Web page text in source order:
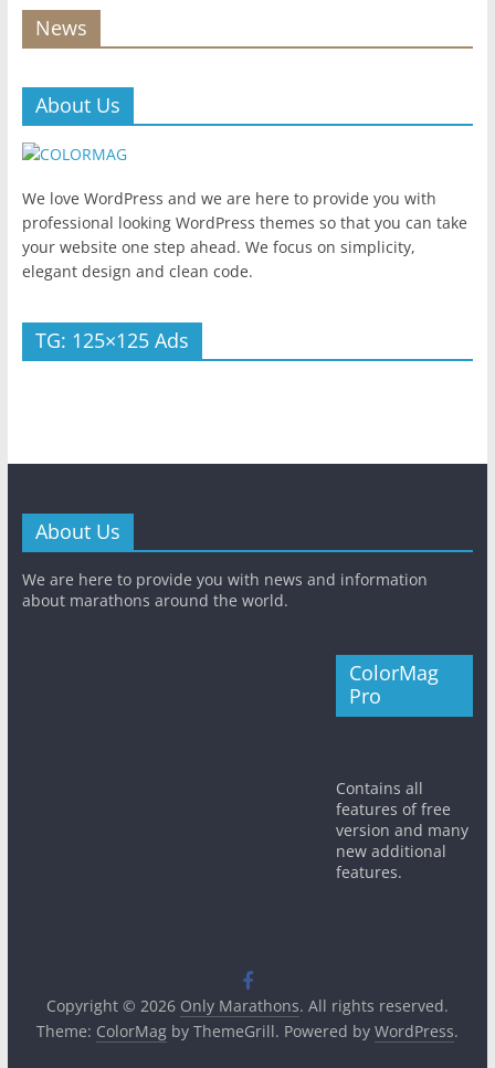
News
About Us
We love WordPress and we are here to provide you with
professional looking WordPress themes so that you can take
your website one step ahead. We focus on simplicity,
elegant design and clean code.
TG: 125×125 Ads
About Us
We are here to provide you with news and information
about marathons around the world.
ColorMag
Pro
Contains all
features of free
version and many
new additional
features.
Copyright © 2026 Only Marathons. All rights reserved.
Theme: ColorMagby ThemeGrill. Powered by WordPress.